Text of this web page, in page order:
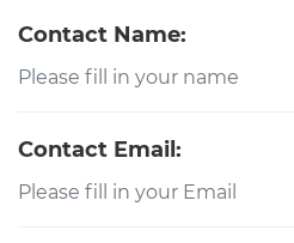
Contact Name:
Contact Email: